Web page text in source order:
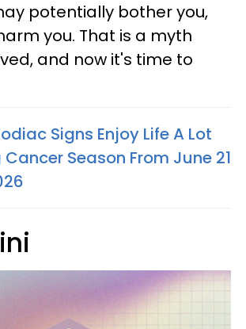
potentially bother you,
you. That is a myth
and now it's time to
Signs Enjoy Life A Lot
Season From June 21